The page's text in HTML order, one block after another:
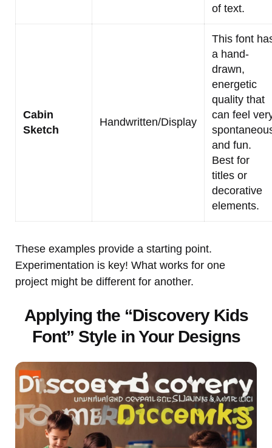
of text.
Cabin
Sketch
Handwritten/Display
This font
a hand-
drawn,
energetic
quality that
can feel
and fun.
Best for
titles or
decorative
elements.
These examples provide a starting point.
Experimentation is key! What works for one
project might be different for another.
Applying the “Discovery Kids
Font” Style in Your Designs